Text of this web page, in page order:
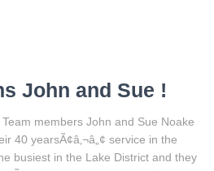
John and Sue !
members John and Sue Noake
40 yearsÃ¢â‚¬â„¢ service in the
busiest in the Lake District and they